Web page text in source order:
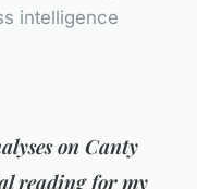
intelligence
on Canty
reading for my